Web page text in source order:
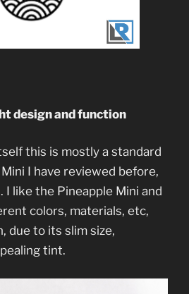
design and function
this is mostly a standard
I have reviewed before,
I like the Pineapple Mini and
colors, materials, etc,
due to its slim size,
tint.